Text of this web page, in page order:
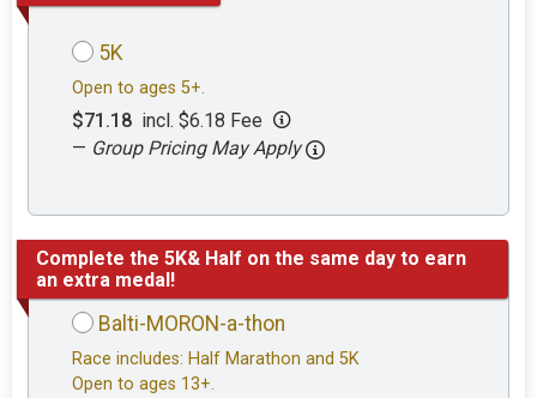
5K
Open to ages 5+.
$71.18 incl. $6.18 Fee
— Group Pricing May Apply
Complete the 5K& Half on the same day to earn
an extra medal!
Balti-MORON-a-thon
Race includes: Half Marathon and 5K
Open to ages 13+.